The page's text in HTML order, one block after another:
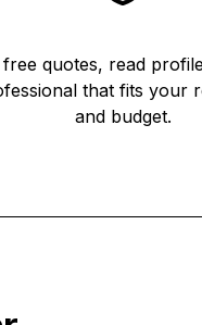
quotes, read
that fits your
and budget.